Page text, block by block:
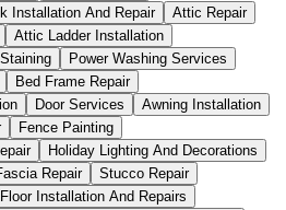
Installation And Repair
Attic Repair
Attic Ladder Installation
Power Washing Services
Bed Frame Repair
Door Services
Awning Installation
Fence Painting
Holiday Lighting And Decorations
Repair
Stucco Repair
Installation And Repairs